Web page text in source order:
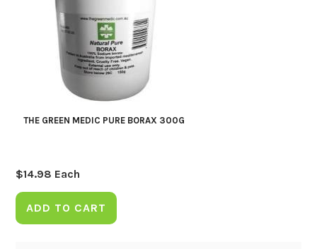
THE GREEN MEDIC PURE BORAX 300G
$14.98 Each
ADD TO CART